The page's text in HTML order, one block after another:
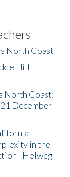
North Coast
Hill
North Coast:
December
in the
- Helweg